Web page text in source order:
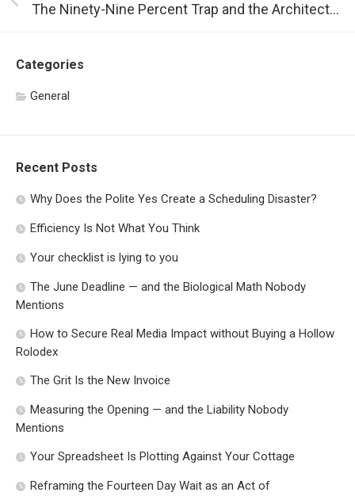
The Ninety-Nine Percent Trap and the Architecture of Gaps
Categories
General
Recent Posts
Why Does the Polite Yes Create a Scheduling Disaster?
Efficiency Is Not What You Think
Your checklist is lying to you
The June Deadline — and the Biological Math Nobody
Mentions
How to Secure Real Media Impact without Buying a Hollow
Rolodex
The Grit Is the New Invoice
Measuring the Opening — and the Liability Nobody
Mentions
Your Spreadsheet Is Plotting Against Your Cottage
Reframing the Fourteen Day Wait as an Act of